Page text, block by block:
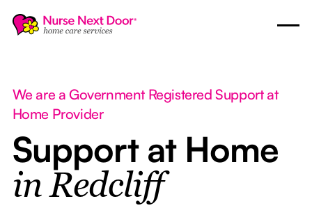
We are a Government Registered Support at
Home Provider
Support at Home
in Redcliff